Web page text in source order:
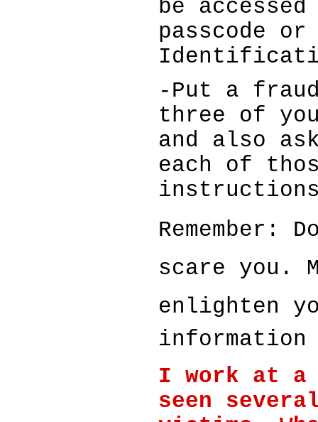
be
passcode
-Put a
three of
and also
each of
Remember:
scare
enlighten
information
I work at a
seen